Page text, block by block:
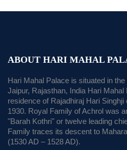
ABOUT HARI MAHAL
Hari Mahal Palace is situated in
Jaipur, Rajasthan, India Hari
residence of Rajadhiraj Hari
1930. Royal Family of Achrol was
"Barah Kothri" or twelve leading
Family traces its descent to
(1530 AD – 1528 AD).